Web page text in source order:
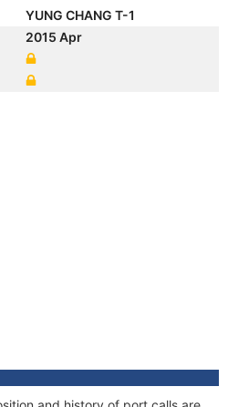
YUNG CHANG T-1
2015 Apr